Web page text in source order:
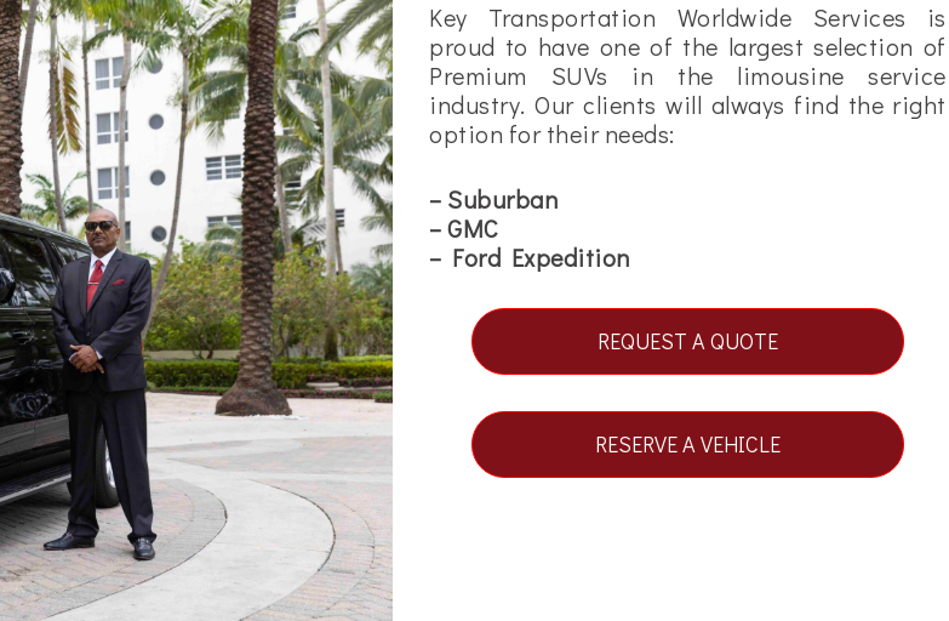
Key Transportation Worldwide Services is
proud to have one of the largest selection of
Premium SUVs in the limousine service
industry. Our clients will always find the right
option for their needs:
– Suburban
– GMC
– Ford Expedition
REQUEST A QUOTE
RESERVE A VEHICLE